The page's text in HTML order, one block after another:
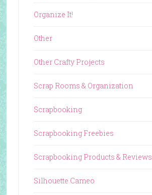
Organize It!
Other
Other Crafty Projects
Scrap Rooms & Organization
Scrapbooking
Scrapbooking Freebies
Scrapbooking Products & Reviews
Silhouette Cameo